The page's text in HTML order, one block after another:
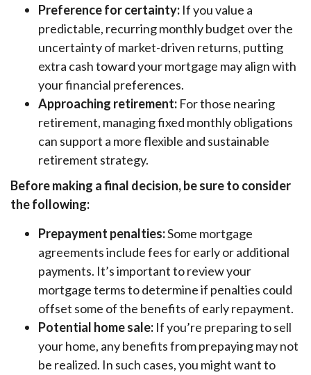
Preference for certainty: If you value a
predictable, recurring monthly budget over the
uncertainty of market-driven returns, putting
extra cash toward your mortgage may align with
your financial preferences.
Approaching retirement: For those nearing
retirement, managing fixed monthly obligations
can support a more flexible and sustainable
retirement strategy.
Before making a final decision, be sure to consider
the following:
Prepayment penalties:Some mortgage
agreements include fees for early or additional
payments. It’s important to review your
mortgage terms to determine if penalties could
offset some of the benefits of early repayment.
Potential home sale: If you’re preparing to sell
your home, any benefits from prepaying may not
be realized. In such cases, you might want to